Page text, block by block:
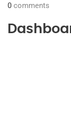
0 comments